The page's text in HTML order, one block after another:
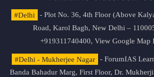
#Delhi
- Plot No. 36, 4th Floor (Above
Road, Karol Bagh, New Delhi –
+919311740400, View Google Map
#Delhi - Mukherjee Nagar
- ForumIAS
Banda Bahadur Marg, First Floor, Dr.